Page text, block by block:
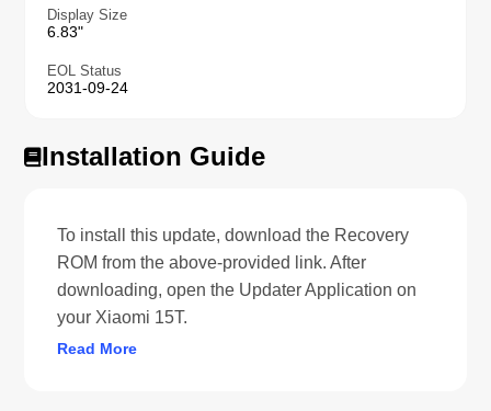
Display Size
6.83"
EOL Status
2031-09-24
Installation Guide
To install this update, download the Recovery
ROM from the above-provided link. After
downloading, open the Updater Application on
your Xiaomi 15T.
Read More